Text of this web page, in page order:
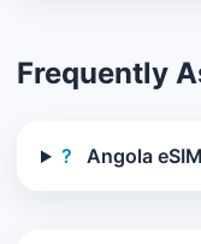
Frequently
? Angola